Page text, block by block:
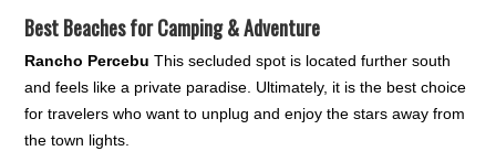
Best Beaches for Camping & Adventure
Rancho Percebu This secluded spot is located further south
and feels like a private paradise. Ultimately, it is the best choice
for travelers who want to unplug and enjoy the stars away from
the town lights.